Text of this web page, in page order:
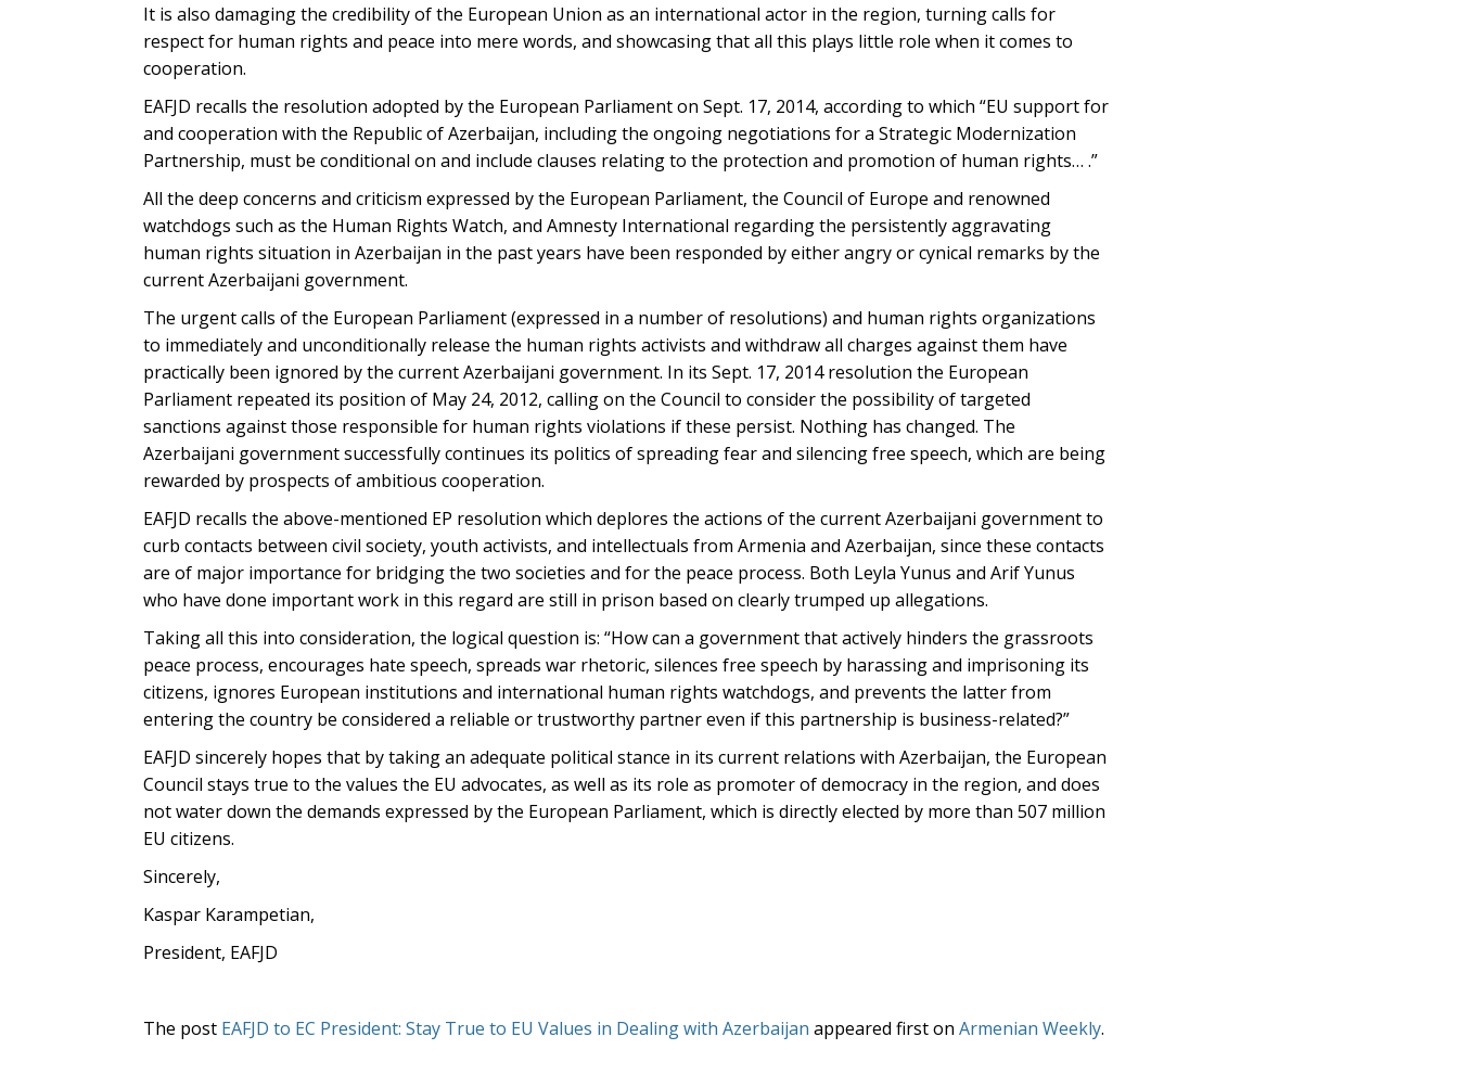
It is also damaging the credibility of the European Union as an international actor in the region, turning calls for
respect for human rights and peace into mere words, and showcasing that all this plays little role when it comes to
cooperation.
EAFJD recalls the resolution adopted by the European Parliament on Sept. 17, 2014, according to which “EU support for
and cooperation with the Republic of Azerbaijan, including the ongoing negotiations for a Strategic Modernization
Partnership, must be conditional on and include clauses relating to the protection and promotion of human rights… .”
All the deep concerns and criticism expressed by the European Parliament, the Council of Europe and renowned
watchdogs such as the Human Rights Watch, and Amnesty International regarding the persistently aggravating
human rights situation in Azerbaijan in the past years have been responded by either angry or cynical remarks by the
current Azerbaijani government.
The urgent calls of the European Parliament (expressed in a number of resolutions) and human rights organizations
to immediately and unconditionally release the human rights activists and withdraw all charges against them have
practically been ignored by the current Azerbaijani government. In its Sept. 17, 2014 resolution the European
Parliament repeated its position of May 24, 2012, calling on the Council to consider the possibility of targeted
sanctions against those responsible for human rights violations if these persist. Nothing has changed. The
Azerbaijani government successfully continues its politics of spreading fear and silencing free speech, which are being
rewarded by prospects of ambitious cooperation.
EAFJD recalls the above-mentioned EP resolution which deplores the actions of the current Azerbaijani government to
curb contacts between civil society, youth activists, and intellectuals from Armenia and Azerbaijan, since these contacts
are of major importance for bridging the two societies and for the peace process. Both Leyla Yunus and Arif Yunus
who have done important work in this regard are still in prison based on clearly trumped up allegations.
Taking all this into consideration, the logical question is: “How can a government that actively hinders the grassroots
peace process, encourages hate speech, spreads war rhetoric, silences free speech by harassing and imprisoning its
citizens, ignores European institutions and international human rights watchdogs, and prevents the latter from
entering the country be considered a reliable or trustworthy partner even if this partnership is business-related?”
EAFJD sincerely hopes that by taking an adequate political stance in its current relations with Azerbaijan, the European
Council stays true to the values the EU advocates, as well as its role as promoter of democracy in the region, and does
not water down the demands expressed by the European Parliament, which is directly elected by more than 507 million
EU citizens.
Sincerely,
Kaspar Karampetian,
President, EAFJD
The post EAFJD to EC President: Stay True to EU Values in Dealing with Azerbaijan appeared first on Armenian Weekly.